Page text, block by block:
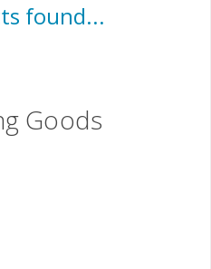
found...
Goods